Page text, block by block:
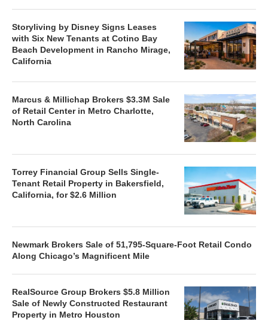
Storyliving by Disney Signs Leases
with Six New Tenants at Cotino Bay
Beach Development in Rancho Mirage,
California
Marcus & Millichap Brokers $3.3M Sale
of Retail Center in Metro Charlotte,
North Carolina
Torrey Financial Group Sells Single-
Tenant Retail Property in Bakersfield,
California, for $2.6 Million
Newmark Brokers Sale of 51,795-Square-Foot Retail Condo
Along Chicago’s Magnificent Mile
RealSource Group Brokers $5.8 Million
Sale of Newly Constructed Restaurant
Property in Metro Houston